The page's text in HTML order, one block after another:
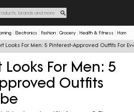
Electronics Fashion Grocery Health & Fitness Home
Looks For Men: 5 Pinterest-Approved Outfits For
For Men: 5
Outfits